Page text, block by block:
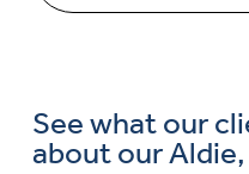
See what our
about our